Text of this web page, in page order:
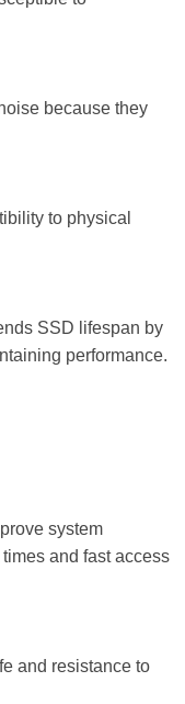
because they
to physical
SSD lifespan by
performance.
system
and fast access
and resistance to